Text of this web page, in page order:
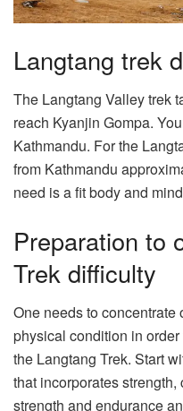
Langtang trek
The Langtang Valley trek
reach Kyanjin Gompa.
Kathmandu. For the
from Kathmandu
need is a fit body and
Preparation to
Trek difficulty
One needs to
physical condition in
the Langtang Trek. Start
that incorporates
strength and endurance